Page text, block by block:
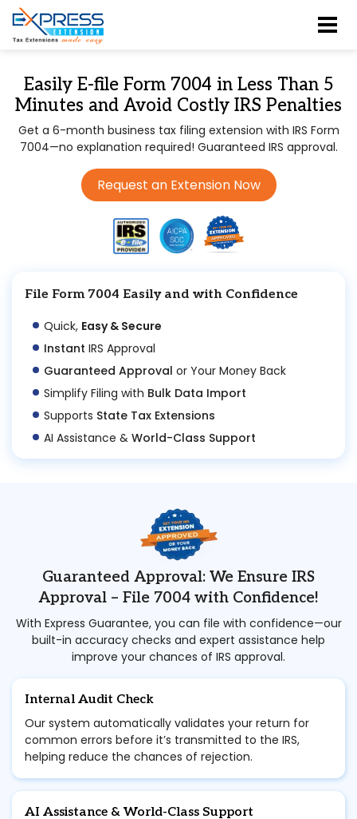
Easily E-file Form 7004 in Less Than 5
Minutes and Avoid Costly IRS Penalties
Get a 6-month business tax filing extension with IRS Form
7004—no explanation required! Guaranteed IRS approval.
Request an Extension Now
File Form 7004 Easily and with Confidence
Quick, Easy & Secure
Instant IRS Approval
Guaranteed Approval or Your Money Back
Simplify Filing with Bulk Data Import
Supports State Tax Extensions
AI Assistance & World-Class Support
Guaranteed Approval: We Ensure IRS
Approval – File 7004 with Confidence!
With Express Guarantee, you can file with confidence—our
built-in accuracy checks and expert assistance help
improve your chances of IRS approval.
Internal Audit Check
Our system automatically validates your return for
common errors before it’s transmitted to the IRS,
helping reduce the chances of rejection.
AI Assistance & World-Class Support